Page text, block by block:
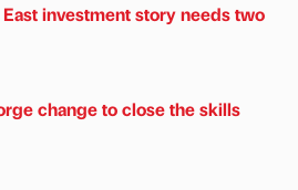
investment story needs two
change to close the skills